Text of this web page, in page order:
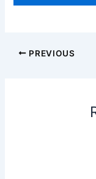
PREVIOUS